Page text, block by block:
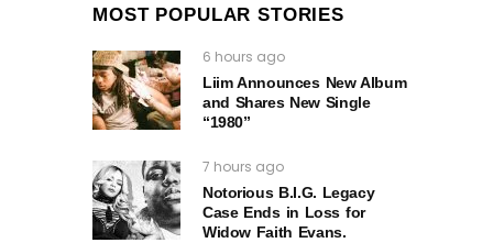
MOST POPULAR STORIES
6 hours ago
Liim Announces New Album
and Shares New Single
“1980”
7 hours ago
Notorious B.I.G. Legacy
Case Ends in Loss for
Widow Faith Evans.